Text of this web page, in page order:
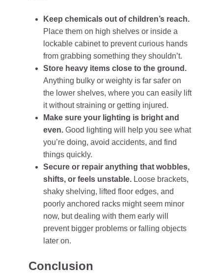
Keep chemicals out of children’s reach.
Place them on high shelves or inside a
lockable cabinet to prevent curious hands
from grabbing something they shouldn’t.
Store heavy items close to the ground.
Anything bulky or weighty is far safer on
the lower shelves, where you can easily lift
it without straining or getting injured.
Make sure your lighting is bright and
even. Good lighting will help you see what
you’re doing, avoid accidents, and find
things quickly.
Secure or repair anything that wobbles,
shifts, or feels unstable. Loose brackets,
shaky shelving, lifted floor edges, and
poorly anchored racks might seem minor
now, but dealing with them early will
prevent bigger problems or falling objects
later on.
Conclusion